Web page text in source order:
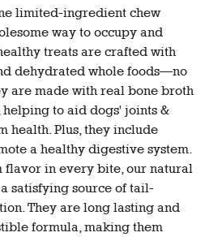
limited-ingredient chew
way to occupy and
treats are crafted with
dehydrated whole foods—no
are made with real bone broth
to aid dogs' joints &
health. Plus, they include
a healthy digestive system.
flavor in every bite, our natural
satisfying source of tail-
They are long lasting and
formula, making them